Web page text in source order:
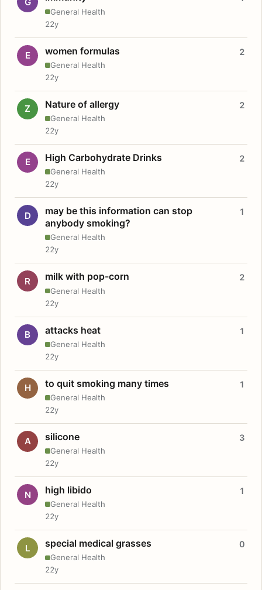
General Health
22y
E women formulas
General Health
2
22y
Z Nature of allergy
General Health
2
22y
E High Carbohydrate Drinks
General Health
2
22y
D
may be this information can stop
anybody smoking?
General Health
1
22y
R milk with pop-corn
General Health
2
22y
B attacks heat
General Health
1
22y
H to quit smoking many times
General Health
1
22y
A silicone
General Health
3
22y
N high libido
General Health
1
22y
L special medical grasses
General Health
0
22y